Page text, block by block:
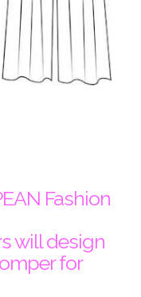
Fashion
will design
for